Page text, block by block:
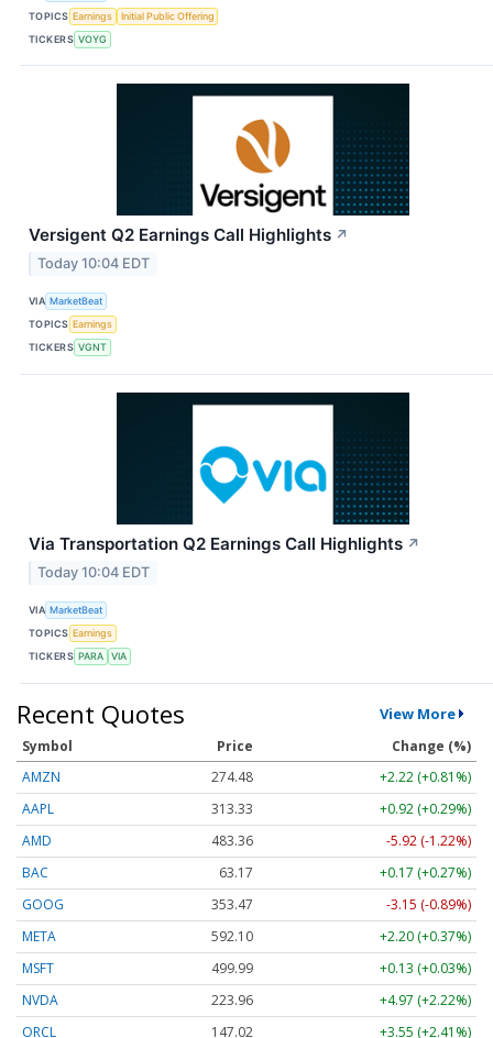
TOPICS Earnings
Initial Public Offering
TICKERS VOYG
Versigent Q2 Earnings Call Highlights ↗
Today 10:04 EDT
VIA MarketBeat
TOPICS Earnings
TICKERS VGNT
Via Transportation Q2 Earnings Call Highlights ↗
Today 10:04 EDT
VIA MarketBeat
TOPICS Earnings
TICKERS PARA VIA
Recent Quotes View More
Symbol Price
Change (%)
AMZN
274.48
+2.22 (+0.81%)
AAPL
313.33
+0.92 (+0.29%)
AMD
483.36
-5.92 (-1.22%)
BAC
63.17
+0.17 (+0.27%)
GOOG
353.47
-3.15 (-0.89%)
META
592.10
+2.20 (+0.37%)
MSFT
499.99
+0.13 (+0.03%)
NVDA
223.96
+4.97 (+2.22%)
ORCL
147.02 +3.55 (+2.41%)